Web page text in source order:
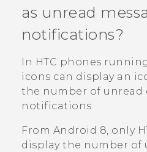
as unread
notifications?
In HTC phones
icons can display an
the number of unread
notifications.
From Android 8, only
display the number of